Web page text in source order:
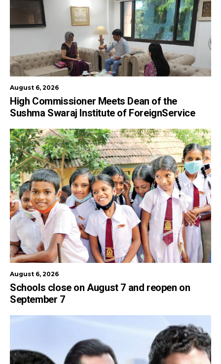
August 6, 2026
High Commissioner Meets Dean of the
Sushma Swaraj Institute of ForeignService
August 6, 2026
Schools close on August 7 and reopen on
September 7